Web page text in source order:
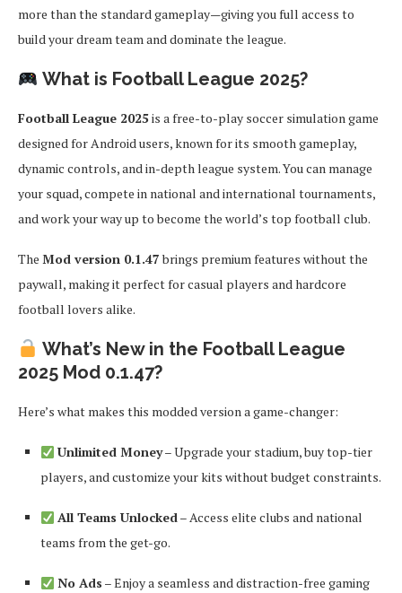
more than the standard gameplay—giving you full access to
build your dream team and dominate the league.
What is Football League 2025?
Football League 2025is a free-to-play soccer simulation game
designed for Android users, known for its smooth gameplay,
dynamic controls, and in-depth league system. You can manage
your squad, compete in national and international tournaments,
and work your way up to become the world’s top football club.
The Mod version 0.1.47brings premium features without the
paywall, making it perfect for casual players and hardcore
football lovers alike.
What’s New in the Football League
2025 Mod 0.1.47?
Here’s what makes this modded version a game-changer:
Unlimited Money– Upgrade your stadium, buy top-tier
players, and customize your kits without budget constraints.
All Teams Unlocked– Access elite clubs and national
teams from the get-go.
No Ads – Enjoy a seamless and distraction-free gaming